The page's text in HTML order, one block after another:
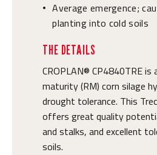
• Average emergence;
planting into cold soils
THE DETAILS
CROPLAN® CP4840TRE
maturity (RM) corn silage
drought tolerance. This
offers great quality
and stalks, and excellent
soils.